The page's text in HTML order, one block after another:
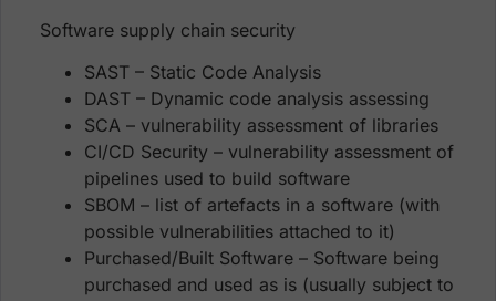
Software supply chain security
SAST – Static Code Analysis
DAST – Dynamic code analysis assessing
SCA – vulnerability assessment of libraries
CI/CD Security – vulnerability assessment of
pipelines used to build software
SBOM – list of artefacts in a software (with
possible vulnerabilities attached to it)
Purchased/Built Software – Software being
purchased and used as is (usually subject to